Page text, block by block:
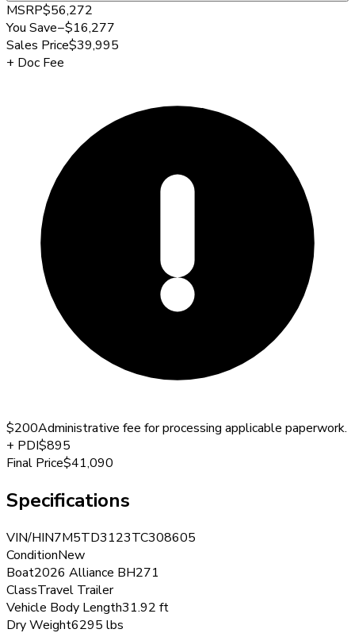
MSRP$56,272
You Save−$16,277
Sales Price$39,995
+ Doc Fee
$200Administrative fee for processing applicable paperwork.
+ PDI$895
Final Price$41,090
Specifications
VIN/HIN7M5TD3123TC308605
ConditionNew
Boat2026 Alliance BH271
ClassTravel Trailer
Vehicle Body Length31.92 ft
Dry Weight6295 lbs